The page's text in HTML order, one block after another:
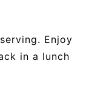
Enjoy
in a lunch